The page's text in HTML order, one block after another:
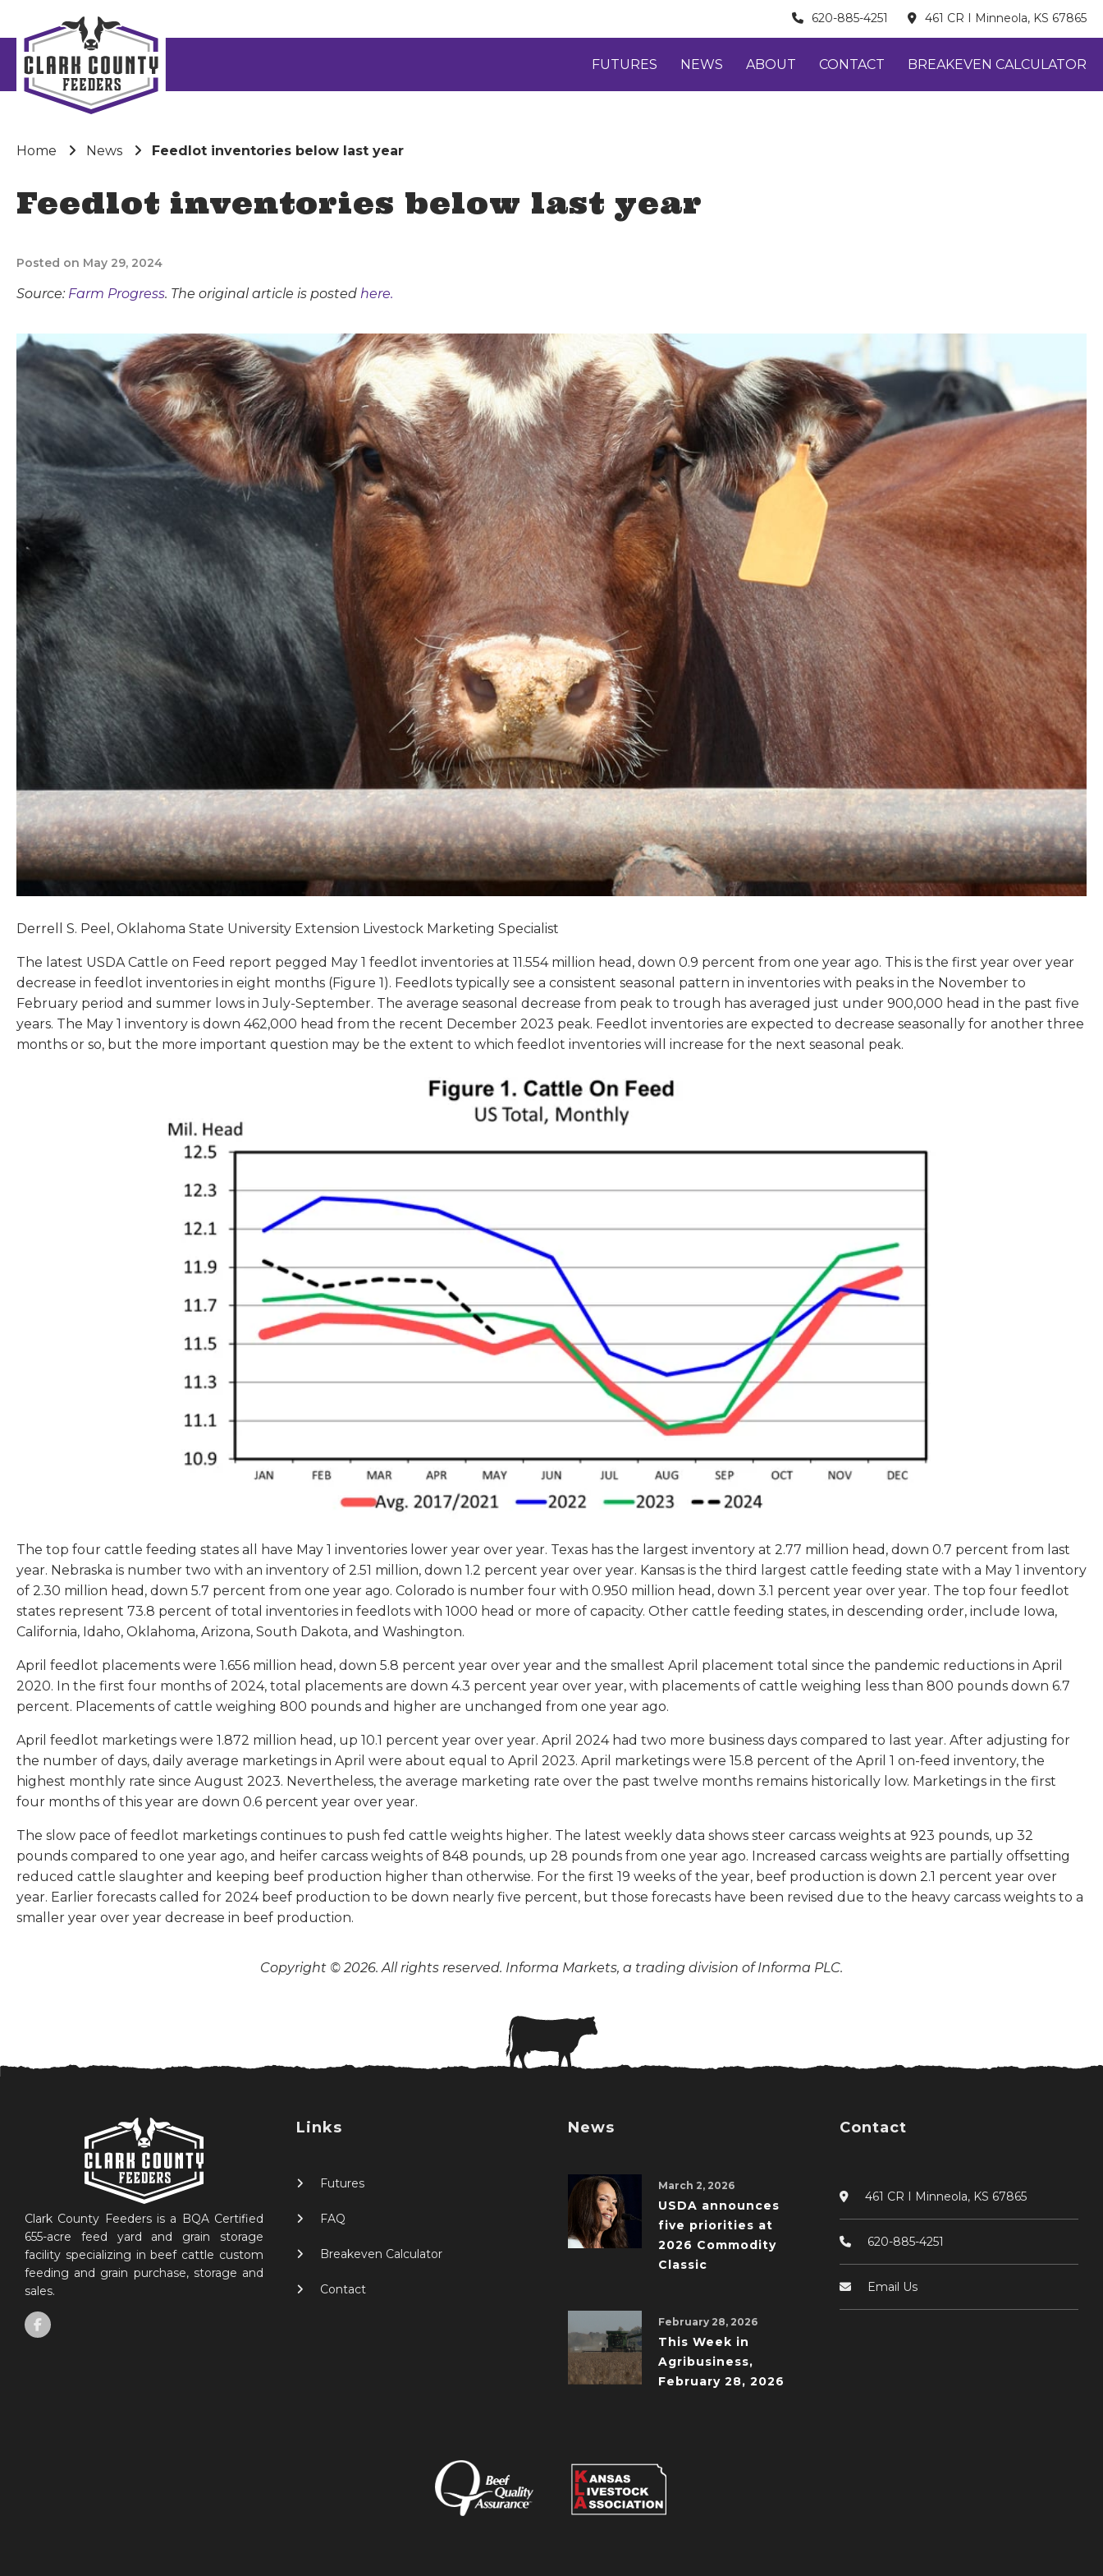
620-885-4251 461 CR I Minneola, KS 67865
FUTURES NEWS ABOUT CONTACT BREAKEVEN CALCULATOR
Home News Feedlot inventories below last year
Feedlot inventories below last year
Posted on May 29, 2024
Source: Farm Progress. The original article is posted here.
Derrell S. Peel, Oklahoma State University Extension Livestock Marketing Specialist
The latest USDA Cattle on Feed report pegged May 1 feedlot inventories at 11.554 million head, down 0.9 percent from one year ago. This is the first year over year
decrease in feedlot inventories in eight months (Figure 1). Feedlots typically see a consistent seasonal pattern in inventories with peaks in the November to
February period and summer lows in July-September. The average seasonal decrease from peak to trough has averaged just under 900,000 head in the past five
years. The May 1 inventory is down 462,000 head from the recent December 2023 peak. Feedlot inventories are expected to decrease seasonally for another three
months or so, but the more important question may be the extent to which feedlot inventories will increase for the next seasonal peak.
The top four cattle feeding states all have May 1 inventories lower year over year. Texas has the largest inventory at 2.77 million head, down 0.7 percent from last
year. Nebraska is number two with an inventory of 2.51 million, down 1.2 percent year over year. Kansas is the third largest cattle feeding state with a May 1 inventory
of 2.30 million head, down 5.7 percent from one year ago. Colorado is number four with 0.950 million head, down 3.1 percent year over year. The top four feedlot
states represent 73.8 percent of total inventories in feedlots with 1000 head or more of capacity. Other cattle feeding states, in descending order, include Iowa,
California, Idaho, Oklahoma, Arizona, South Dakota, and Washington.
April feedlot placements were 1.656 million head, down 5.8 percent year over year and the smallest April placement total since the pandemic reductions in April
2020. In the first four months of 2024, total placements are down 4.3 percent year over year, with placements of cattle weighing less than 800 pounds down 6.7
percent. Placements of cattle weighing 800 pounds and higher are unchanged from one year ago.
April feedlot marketings were 1.872 million head, up 10.1 percent year over year. April 2024 had two more business days compared to last year. After adjusting for
the number of days, daily average marketings in April were about equal to April 2023. April marketings were 15.8 percent of the April 1 on-feed inventory, the
highest monthly rate since August 2023. Nevertheless, the average marketing rate over the past twelve months remains historically low. Marketings in the first
four months of this year are down 0.6 percent year over year.
The slow pace of feedlot marketings continues to push fed cattle weights higher. The latest weekly data shows steer carcass weights at 923 pounds, up 32
pounds compared to one year ago, and heifer carcass weights of 848 pounds, up 28 pounds from one year ago. Increased carcass weights are partially offsetting
reduced cattle slaughter and keeping beef production higher than otherwise. For the first 19 weeks of the year, beef production is down 2.1 percent year over
year. Earlier forecasts called for 2024 beef production to be down nearly five percent, but those forecasts have been revised due to the heavy carcass weights to a
smaller year over year decrease in beef production.
Copyright © 2026. All rights reserved. Informa Markets, a trading division of Informa PLC.
Clark County Feeders is a BQA Certified
655-acre feed yard and grain storage
facility specializing in beef cattle custom
feeding and grain purchase, storage and
sales.
Links
Futures
FAQ
Breakeven Calculator
Contact
News
March 2, 2026
USDA announces
five priorities at
2026 Commodity
Classic
February 28, 2026
This Week in
Agribusiness,
February 28, 2026
Contact
461 CR I Minneola, KS 67865
620-885-4251
Email Us